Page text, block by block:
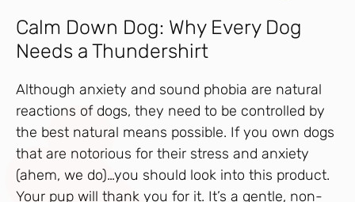
Calm Down Dog: Why Every Dog
Needs a Thundershirt
Although anxiety and sound phobia are natural
reactions of dogs, they need to be controlled by
the best natural means possible. If you own dogs
that are notorious for their stress and anxiety
(ahem, we do)…you should look into this product.
Your pup will thank you for it. It’s a gentle, non-